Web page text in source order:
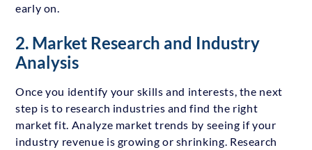
early on.
2. Market Research and Industry
Analysis
Once you identify your skills and interests, the next
step is to research industries and find the right
market fit. Analyze market trends by seeing if your
industry revenue is growing or shrinking. Research